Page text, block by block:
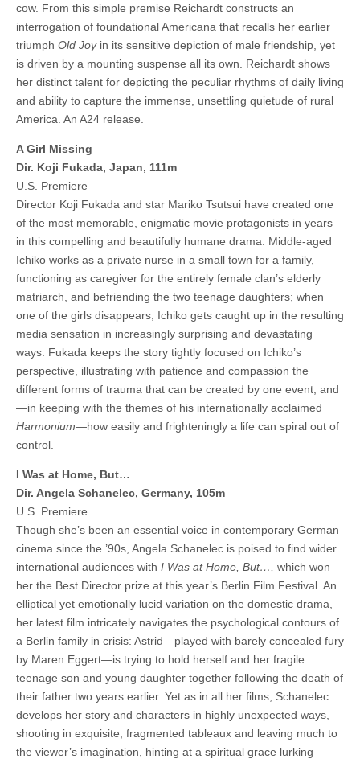
cow. From this simple premise Reichardt constructs an
interrogation of foundational Americana that recalls her earlier
triumph Old Joyin its sensitive depiction of male friendship, yet
is driven by a mounting suspense all its own. Reichardt shows
her distinct talent for depicting the peculiar rhythms of daily living
and ability to capture the immense, unsettling quietude of rural
America. An A24 release.
A Girl Missing
Dir. Koji Fukada, Japan, 111m
U.S. Premiere
Director Koji Fukada and star Mariko Tsutsui have created one
of the most memorable, enigmatic movie protagonists in years
in this compelling and beautifully humane drama. Middle-aged
Ichiko works as a private nurse in a small town for a family,
functioning as caregiver for the entirely female clan’s elderly
matriarch, and befriending the two teenage daughters; when
one of the girls disappears, Ichiko gets caught up in the resulting
media sensation in increasingly surprising and devastating
ways. Fukada keeps the story tightly focused on Ichiko’s
perspective, illustrating with patience and compassion the
different forms of trauma that can be created by one event, and
—in keeping with the themes of his internationally acclaimed
Harmonium—how easily and frighteningly a life can spiral out of
control.
I Was at Home, But…
Dir. Angela Schanelec, Germany, 105m
U.S. Premiere
Though she’s been an essential voice in contemporary German
cinema since the ’90s, Angela Schanelec is poised to find wider
international audiences with I Was at Home, But…,
which won
her the Best Director prize at this year’s Berlin Film Festival. An
elliptical yet emotionally lucid variation on the domestic drama,
her latest film intricately navigates the psychological contours of
a Berlin family in crisis: Astrid—played with barely concealed fury
by Maren Eggert—is trying to hold herself and her fragile
teenage son and young daughter together following the death of
their father two years earlier. Yet as in all her films, Schanelec
develops her story and characters in highly unexpected ways,
shooting in exquisite, fragmented tableaux and leaving much to
the viewer’s imagination, hinting at a spiritual grace lurking